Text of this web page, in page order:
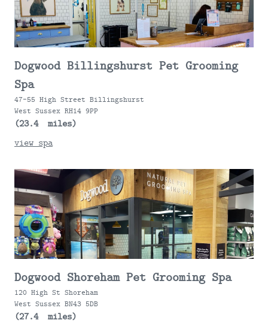
Dogwood Billingshurst Pet Grooming
Spa
47-55 High Street Billingshurst
West Sussex RH14 9PP
(23.4 miles)
view spa
Dogwood Shoreham Pet Grooming Spa
120 High St Shoreham
West Sussex BN43 5DB
(27.4 miles)